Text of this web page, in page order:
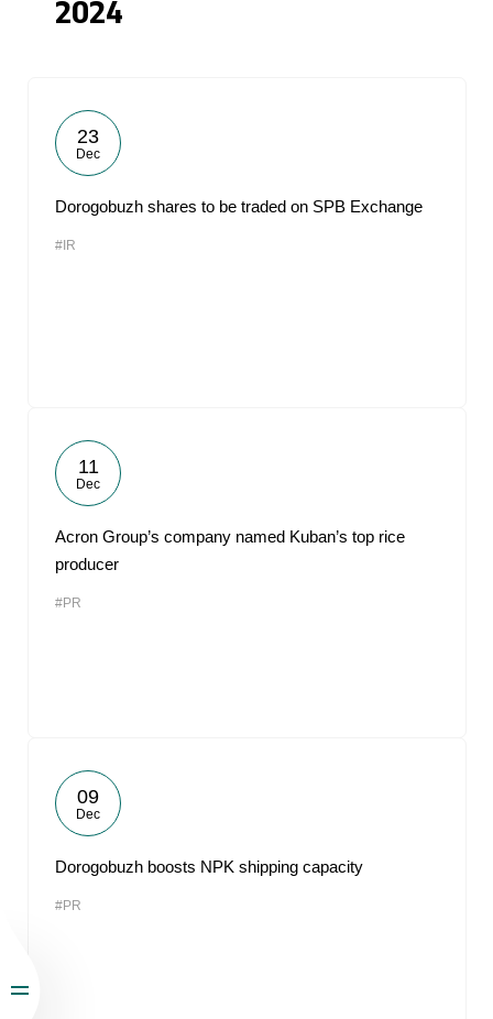
2024
23
Dec
Dorogobuzh shares to be traded on SPB Exchange
#IR
11
Dec
Acron Group’s company named Kuban’s top rice
producer
#PR
09
Dec
Dorogobuzh boosts NPK shipping capacity
#PR